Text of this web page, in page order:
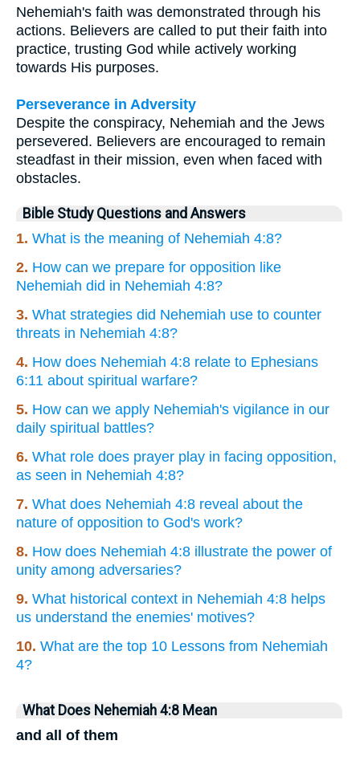
Nehemiah's faith was demonstrated through his
actions. Believers are called to put their faith into
practice, trusting God while actively working
towards His purposes.
Perseverance in Adversity
Despite the conspiracy, Nehemiah and the Jews
persevered. Believers are encouraged to remain
steadfast in their mission, even when faced with
obstacles.
Bible Study Questions and Answers
1. What is the meaning of Nehemiah 4:8?
2. How can we prepare for opposition like
Nehemiah did in Nehemiah 4:8?
3. What strategies did Nehemiah use to counter
threats in Nehemiah 4:8?
4. How does Nehemiah 4:8 relate to Ephesians
6:11 about spiritual warfare?
5. How can we apply Nehemiah's vigilance in our
daily spiritual battles?
6. What role does prayer play in facing opposition,
as seen in Nehemiah 4:8?
7. What does Nehemiah 4:8 reveal about the
nature of opposition to God's work?
8. How does Nehemiah 4:8 illustrate the power of
unity among adversaries?
9. What historical context in Nehemiah 4:8 helps
us understand the enemies' motives?
10. What are the top 10 Lessons from Nehemiah
4?
What Does Nehemiah 4:8 Mean
and all of them